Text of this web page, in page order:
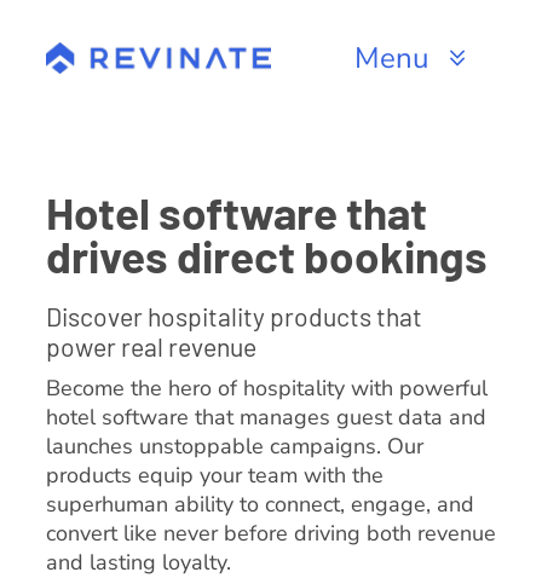
content
Menu
Channels
Resources
About
Hotel software that
drives direct bookings
Discover hospitality products that
power real revenue
Become the hero of hospitality with powerful
hotel software that manages guest data and
launches unstoppable campaigns. Our
products equip your team with the
superhuman ability to connect, engage, and
convert like never before driving both revenue
and lasting loyalty.